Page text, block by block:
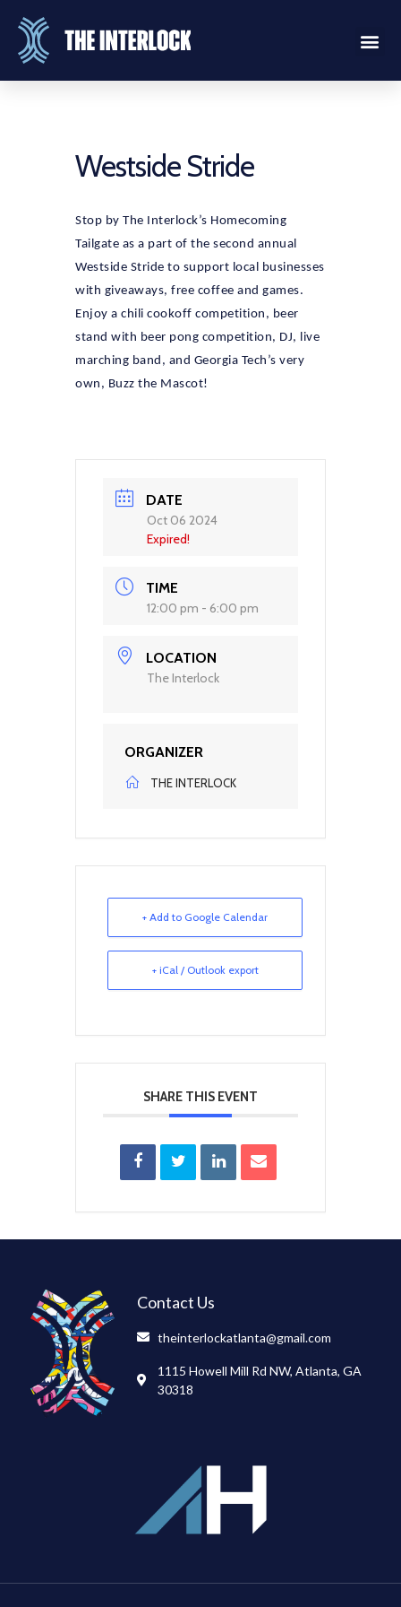
Westside Stride
Stop by The Interlock’s Homecoming
Tailgate as a part of the second annual
Westside Stride to support local businesses
with giveaways, free coffee and games.
Enjoy a chili cookoff competition, beer
stand with beer pong competition, DJ, live
marching band, and Georgia Tech’s very
own, Buzz the Mascot!
DATE
Oct 06 2024
Expired!
TIME
12:00 pm - 6:00 pm
LOCATION
The Interlock
ORGANIZER
THE INTERLOCK
+ Add to Google Calendar
+ iCal / Outlook export
SHARE THIS EVENT
Contact Us
theinterlockatlanta@gmail.com
1115 Howell Mill Rd NW, Atlanta, GA
30318